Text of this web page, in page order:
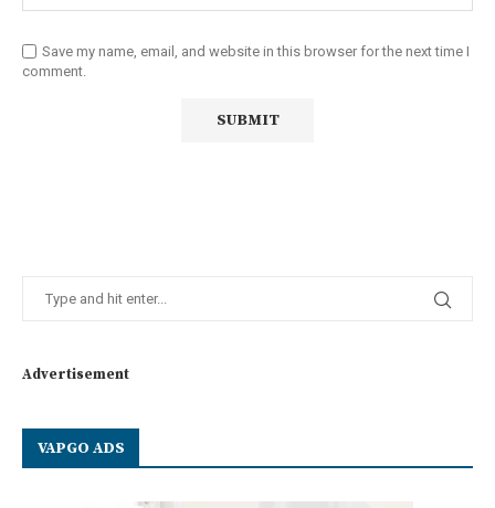
Save my name, email, and website in this browser for the next time I
comment.
Advertisement
VAPGO ADS